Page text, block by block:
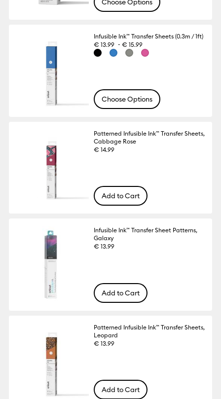
Choose Options
Infusible Ink™ Transfer Sheets (0.3m / 1ft)
€ 13.99 -€ 15.99
Choose Options
Patterned Infusible Ink™ Transfer Sheets,
Cabbage Rose
€ 14.99
Add to Cart
Infusible Ink™ Transfer Sheet Patterns,
Galaxy
€ 13.99
Add to Cart
Patterned Infusible Ink™ Transfer Sheets,
Leopard
€ 13.99
Add to Cart